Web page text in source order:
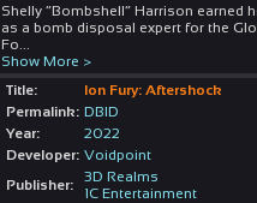
Shelly “Bombshell” Harrison earned
as a bomb disposal expert for the
Fo
Show More >
Title:
Ion Fury: Aftershock
Permalink: DBID
Year:
2022
Developer: Voidpoint
Publisher:
3D Realms
1C Entertainment